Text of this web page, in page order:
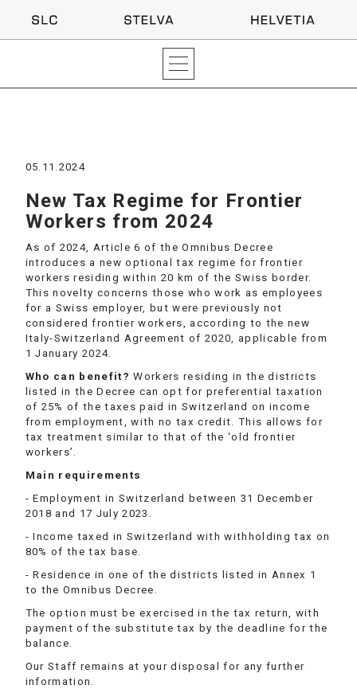
05.11.2024
New Tax Regime for Frontier
Workers from 2024
As of 2024, Article 6 of the Omnibus Decree
introduces a new optional tax regime for frontier
workers residing within 20 km of the Swiss border.
This novelty concerns those who work as employees
for a Swiss employer, but were previously not
considered frontier workers, according to the new
Italy-Switzerland Agreement of 2020, applicable from
1 January 2024.
Who can benefit? Workers residing in the districts
listed in the Decree can opt for preferential taxation
of 25% of the taxes paid in Switzerland on income
from employment, with no tax credit. This allows for
tax treatment similar to that of the ‘old frontier
workers’.
Main requirements
- Employment in Switzerland between 31 December
2018 and 17 July 2023.
- Income taxed in Switzerland with withholding tax on
80% of the tax base.
- Residence in one of the districts listed in Annex 1
to the Omnibus Decree.
The option must be exercised in the tax return, with
payment of the substitute tax by the deadline for the
balance.
Our Staff remains at your disposal for any further
information.